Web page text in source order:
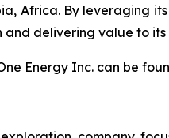
Africa. By leveraging
delivering value to its
Energy Inc. can be